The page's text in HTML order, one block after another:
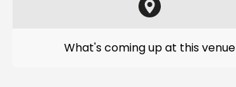
What's coming up at this venue